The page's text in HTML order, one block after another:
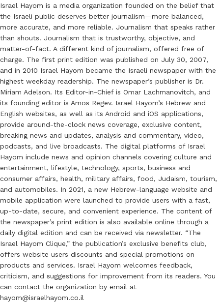
Israel Hayom is a media organization founded on the belief that
the Israeli public deserves better journalism—more balanced,
more accurate, and more reliable. Journalism that speaks rather
than shouts. Journalism that is trustworthy, objective, and
matter-of-fact. A different kind of journalism, offered free of
charge. The first print edition was published on July 30, 2007,
and in 2010 Israel Hayom became the Israeli newspaper with the
highest weekday readership. The newspaper’s publisher is Dr.
Miriam Adelson. Its Editor-in-Chief is Omar Lachmanovitch, and
its founding editor is Amos Regev. Israel Hayom’s Hebrew and
English websites, as well as its Android and iOS applications,
provide around-the-clock news coverage, exclusive content,
breaking news and updates, analysis and commentary, video,
podcasts, and live broadcasts. The digital platforms of Israel
Hayom include news and opinion channels covering culture and
entertainment, lifestyle, technology, sports, business and
consumer affairs, health, military affairs, food, Judaism, tourism,
and automobiles. In 2021, a new Hebrew-language website and
mobile application were launched to provide users with a fast,
up-to-date, secure, and convenient experience. The content of
the newspaper’s print edition is also available online through a
daily digital edition and can be received via newsletter. “The
Israel Hayom Clique,” the publication’s exclusive benefits club,
offers website users discounts and special promotions on
products and services. Israel Hayom welcomes feedback,
criticism, and suggestions for improvement from its readers. You
can contact the organization by email at
hayom@israelhayom.co.il